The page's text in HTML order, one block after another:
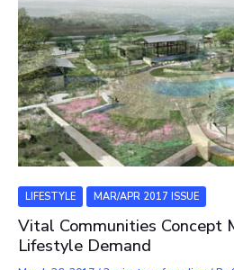
LIFESTYLE MAR/APR 2017 ISSUE
Vital Communities Concept
Lifestyle Demand